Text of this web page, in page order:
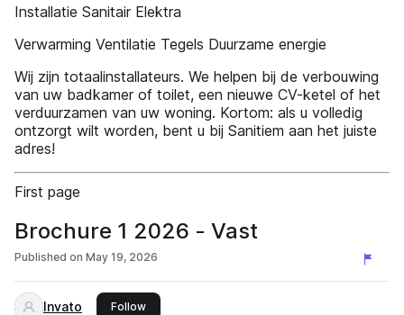
Installatie Sanitair Elektra
Verwarming Ventilatie Tegels Duurzame energie
Wij zijn totaalinstallateurs. We helpen bij de verbouwing
van uw badkamer of toilet, een nieuwe CV-ketel of het
verduurzamen van uw woning. Kortom: als u volledig
ontzorgt wilt worden, bent u bij Sanitiem aan het juiste
adres!
First page
Brochure 1 2026 - Vast
Published on May 19, 2026
Invato Followthis publisher